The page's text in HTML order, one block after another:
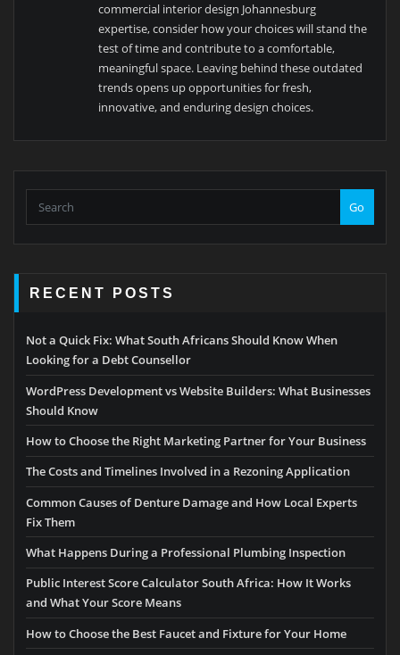
commercial interior design Johannesburg
expertise, consider how your choices will stand the
test of time and contribute to a comfortable,
meaningful space. Leaving behind these outdated
trends opens up opportunities for fresh,
innovative, and enduring design choices.
Go
RECENT POSTS
Not a Quick Fix: What South Africans Should Know When
Looking for a Debt Counsellor
WordPress Development vs Website Builders: What Businesses
Should Know
How to Choose the Right Marketing Partner for Your Business
The Costs and Timelines Involved in a Rezoning Application
Common Causes of Denture Damage and How Local Experts
Fix Them
What Happens During a Professional Plumbing Inspection
Public Interest Score Calculator South Africa: How It Works
and What Your Score Means
How to Choose the Best Faucet and Fixture for Your Home